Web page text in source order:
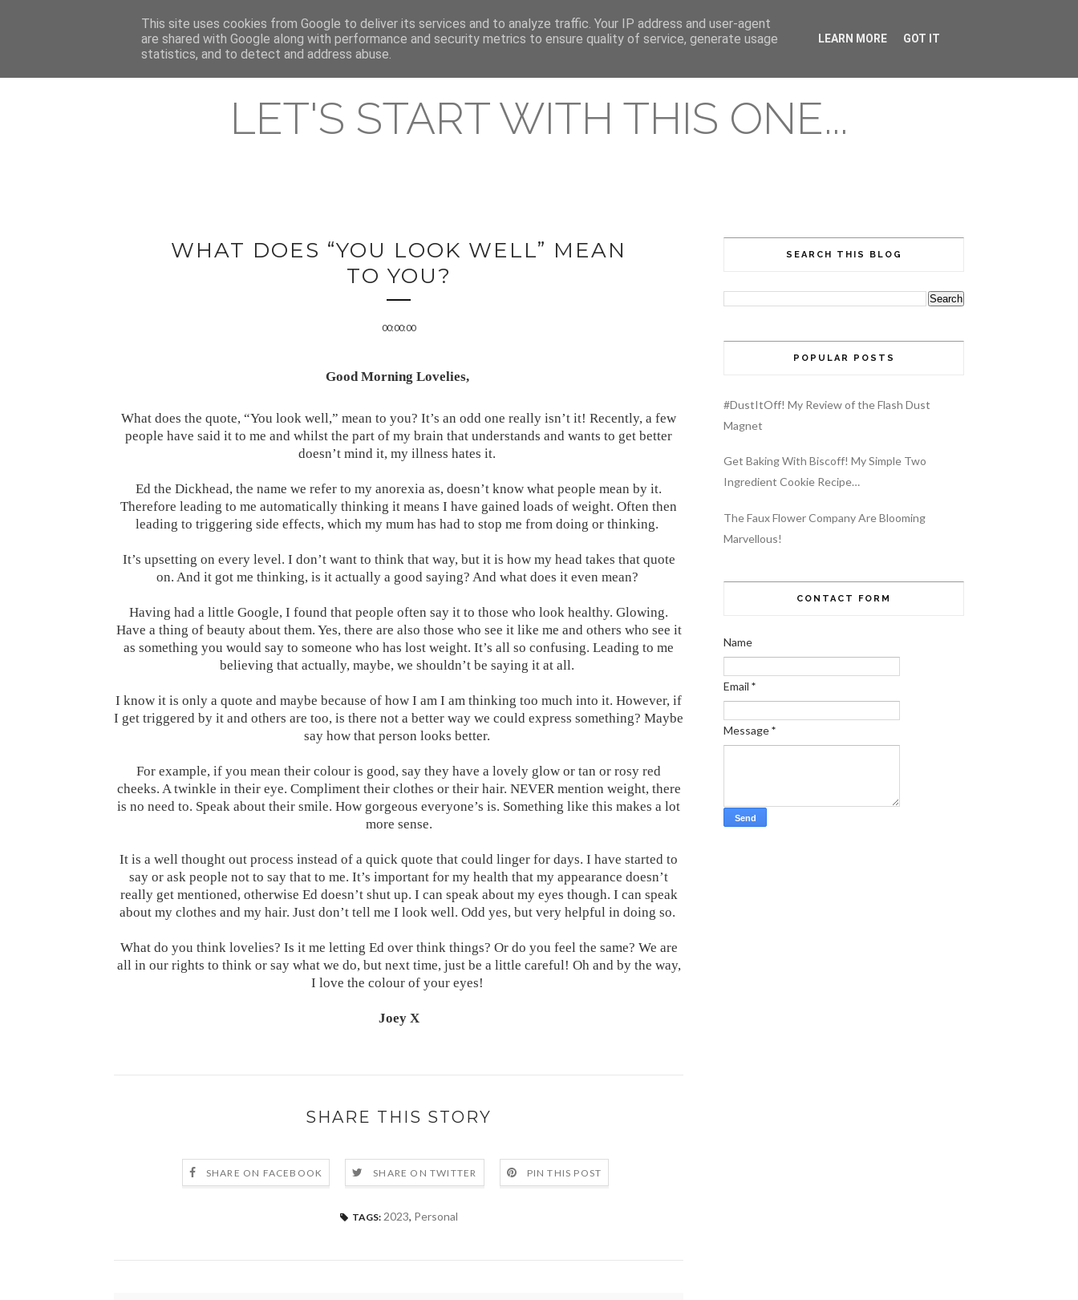
HOME ABOUT & CONTACT LATEST STREAMING RELEASES
LET'S START WITH THIS ONE...
WHAT DOES “YOU LOOK WELL” MEAN
TO YOU?
00:00:00
Good Morning Lovelies,
What does the quote, “You look well,” mean to you? It’s an odd one really isn’t it! Recently, a few
people have said it to me and whilst the part of my brain that understands and wants to get better
doesn’t mind it, my illness hates it.
Ed the Dickhead, the name we refer to my anorexia as, doesn’t know what people mean by it.
Therefore leading to me automatically thinking it means I have gained loads of weight. Often then
leading to triggering side effects, which my mum has had to stop me from doing or thinking.
It’s upsetting on every level. I don’t want to think that way, but it is how my head takes that quote
on. And it got me thinking, is it actually a good saying? And what does it even mean?
Having had a little Google, I found that people often say it to those who look healthy. Glowing.
Have a thing of beauty about them. Yes, there are also those who see it like me and others who see it
as something you would say to someone who has lost weight. It’s all so confusing. Leading to me
believing that actually, maybe, we shouldn’t be saying it at all.
I know it is only a quote and maybe because of how I am I am thinking too much into it. However, if
I get triggered by it and others are too, is there not a better way we could express something? Maybe
say how that person looks better.
For example, if you mean their colour is good, say they have a lovely glow or tan or rosy red
cheeks. A twinkle in their eye. Compliment their clothes or their hair. NEVER mention weight, there
is no need to. Speak about their smile. How gorgeous everyone’s is. Something like this makes a lot
more sense.
It is a well thought out process instead of a quick quote that could linger for days. I have started to
say or ask people not to say that to me. It’s important for my health that my appearance doesn’t
really get mentioned, otherwise Ed doesn’t shut up. I can speak about my eyes though. I can speak
about my clothes and my hair. Just don’t tell me I look well. Odd yes, but very helpful in doing so.
What do you think lovelies? Is it me letting Ed over think things? Or do you feel the same? We are
all in our rights to think or say what we do, but next time, just be a little careful! Oh and by the way,
I love the colour of your eyes!
Joey X
SHARE THIS STORY
SHARE ON FACEBOOK SHARE ON TWITTER PIN THIS POST
TAGS: 2023, Personal
SEARCH THIS BLOG
POPULAR POSTS
#DustItOff! My Review of the Flash Dust
Magnet
Get Baking With Biscoff! My Simple Two
Ingredient Cookie Recipe…
The Faux Flower Company Are Blooming
Marvellous!
CONTACT FORM
Name
Email *
Message*
This site uses cookies from Google to deliver its services and to analyze traffic. Your IP address and user-agent
are shared with Google along with performance and security metrics to ensure quality of service, generate usage
statistics, and to detect and address abuse.
LEARN MORE GOT IT